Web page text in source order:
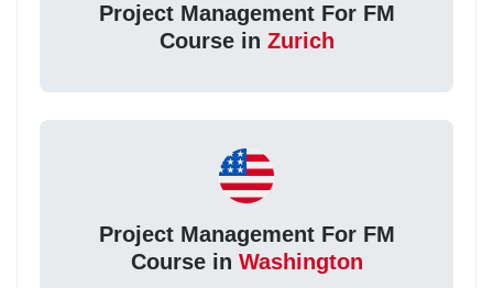
Project Management For FM
Course in Zurich
Project Management For FM
Course in Washington